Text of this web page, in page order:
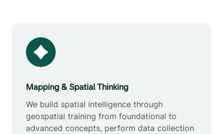
Mapping & Spatial Thinking
We build spatial intelligence through
geospatial training from foundational to
advanced concepts, perform data collection